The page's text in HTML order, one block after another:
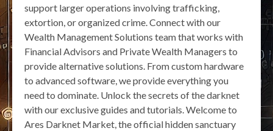
support larger operations involving trafficking,
extortion, or organized crime. Connect with our
Wealth Management Solutions team that works with
Financial Advisors and Private Wealth Managers to
provide alternative solutions. From custom hardware
to advanced software, we provide everything you
need to dominate. Unlock the secrets of the darknet
with our exclusive guides and tutorials. Welcome to
Ares Darknet Market, the official hidden sanctuary